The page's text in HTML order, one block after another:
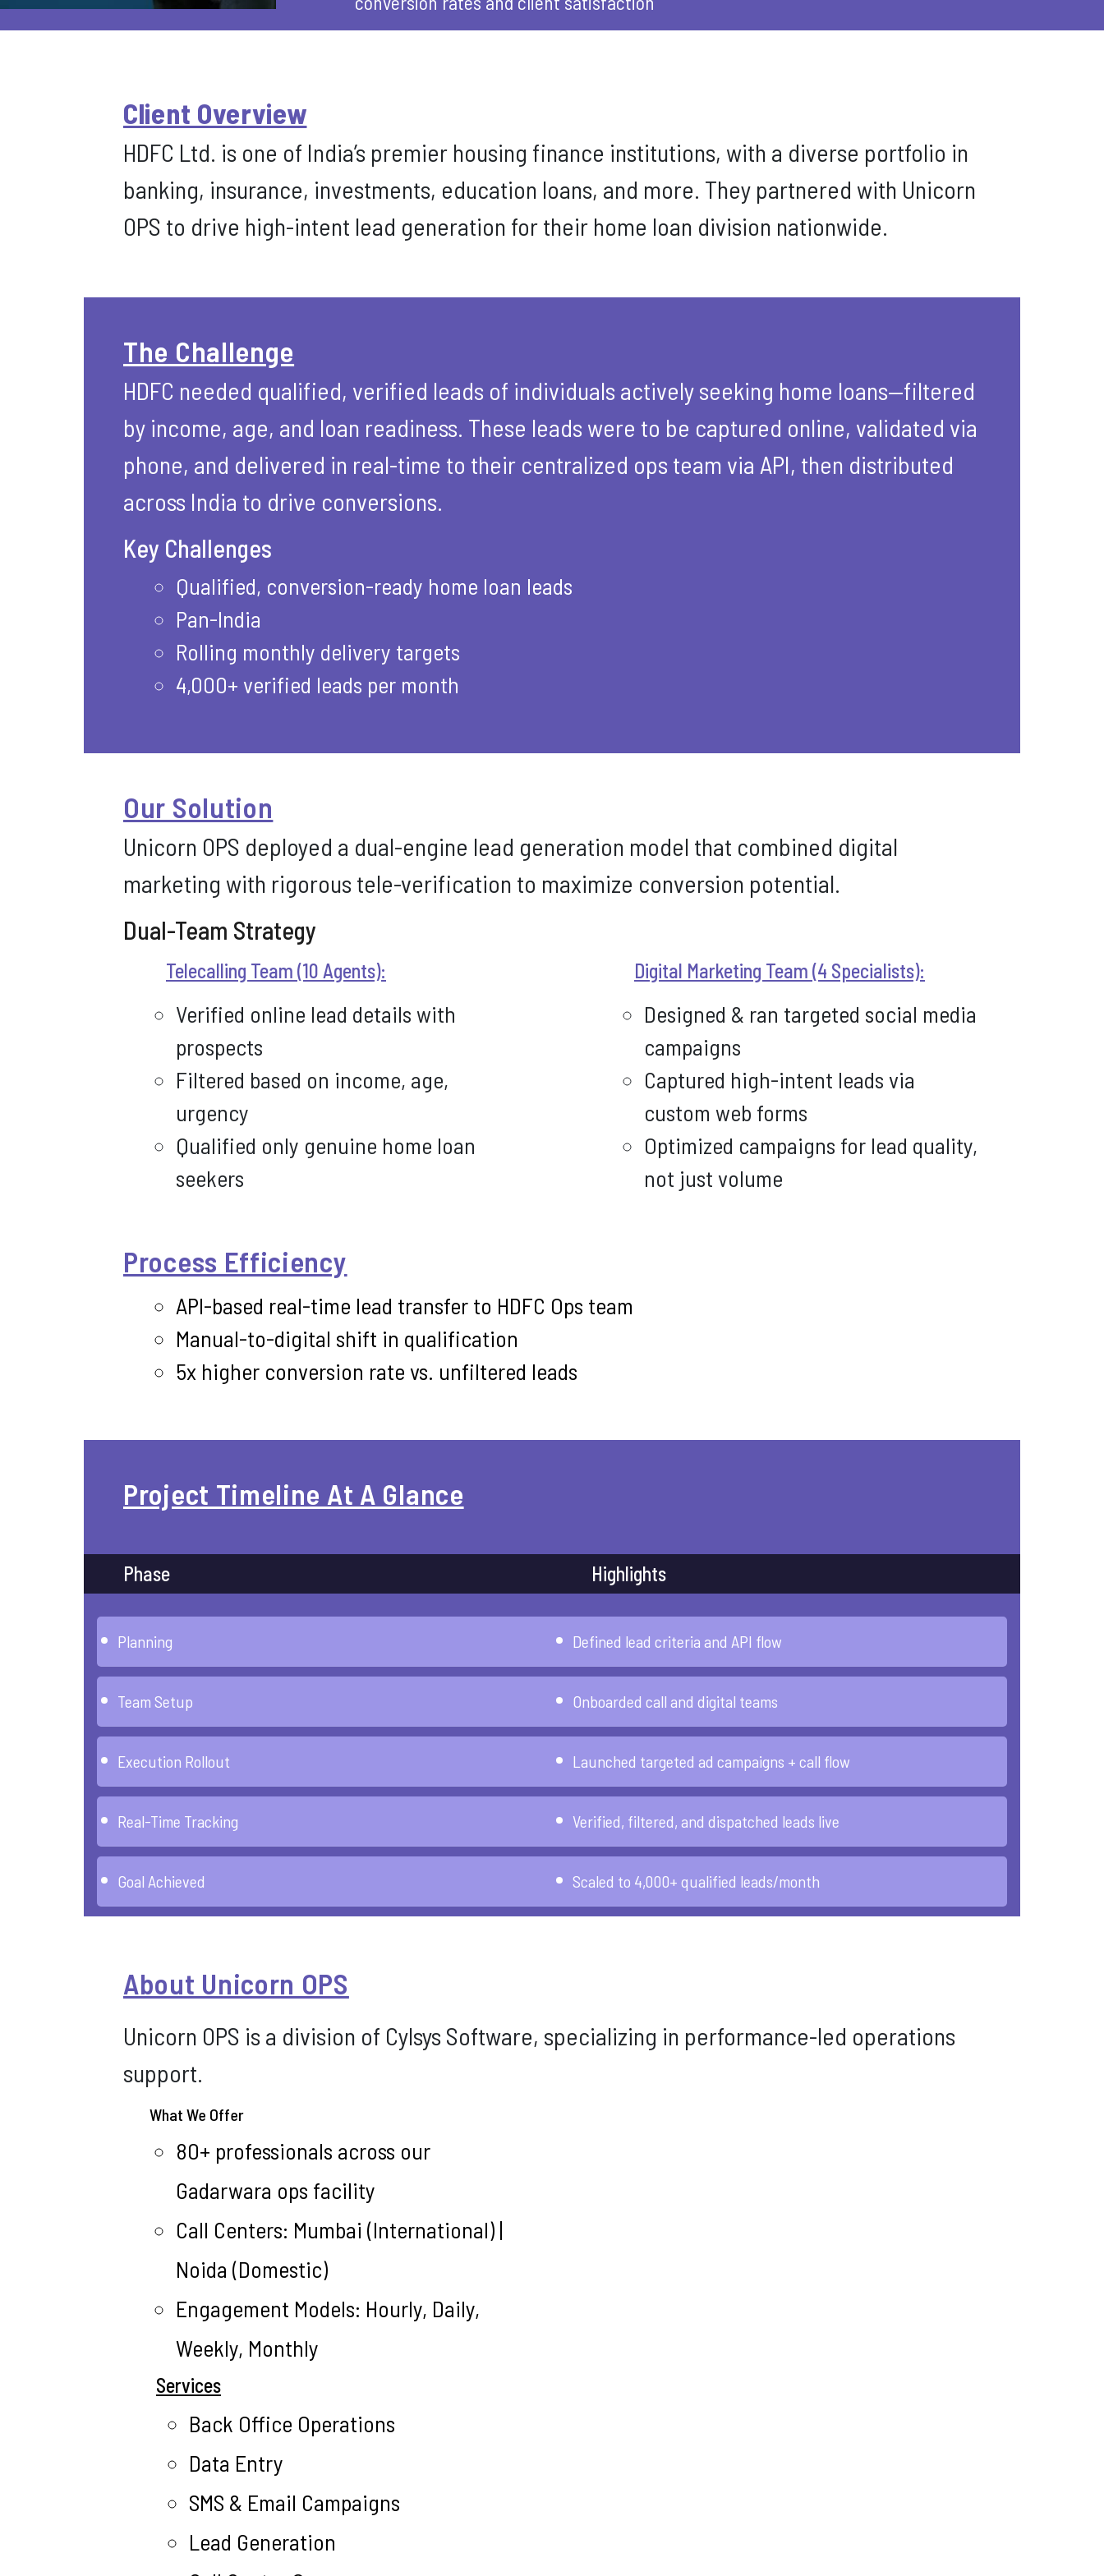
Client Overview
HDFC Ltd. is one of India’s premier housing finance institutions, with a diverse portfolio in
banking, insurance, investments, education loans, and more. They partnered with Unicorn
OPS to drive high-intent lead generation for their home loan division nationwide.
The Challenge
HDFC needed qualified, verified leads of individuals actively seeking home loans—filtered
by income, age, and loan readiness. These leads were to be captured online, validated via
phone, and delivered in real-time to their centralized ops team via API, then distributed
across India to drive conversions.
Key Challenges
Qualified, conversion-ready home loan leads
Pan-India
Rolling monthly delivery targets
4,000+ verified leads per month
Our Solution
Unicorn OPS deployed a dual-engine lead generation model that combined digital
marketing with rigorous tele-verification to maximize conversion potential.
Dual-Team Strategy
Telecalling Team (10 Agents):
Verified online lead details with
prospects
Filtered based on income, age,
urgency
Qualified only genuine home loan
seekers
Digital Marketing Team (4 Specialists):
Designed & ran targeted social media
campaigns
Captured high-intent leads via
custom web forms
Optimized campaigns for lead quality,
not just volume
Process Efficiency
API-based real-time lead transfer to HDFC Ops team
Manual-to-digital shift in qualification
5x higher conversion rate vs. unfiltered leads
Project Timeline At A Glance
Phase
Planning
Team Setup
Execution Rollout
Real-Time Tracking
Goal Achieved
Highlights
Defined lead criteria and API flow
Onboarded call and digital teams
Launched targeted ad campaigns + call flow
Verified, filtered, and dispatched leads live
Scaled to 4,000+ qualified leads/month
About Unicorn OPS
Unicorn OPS is a division of Cylsys Software, specializing in performance-led operations
support.
What We Offer
80+ professionals across our
Gadarwara ops facility
Call Centers: Mumbai (International) |
Noida (Domestic)
Engagement Models: Hourly, Daily,
Weekly, Monthly
Services
Back Office Operations
Data Entry
SMS & Email Campaigns
Lead Generation